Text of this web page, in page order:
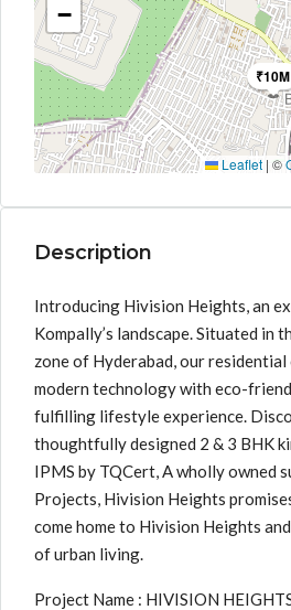
₹10M
−
Leaflet | ©
Description
Introducing Hivision Heights, an
Kompally’s landscape. Situated in
zone of Hyderabad, our residential
modern technology with eco-
fulfilling lifestyle experience.
thoughtfully designed 2 & 3 BHK
IPMS by TQCert, A wholly owned
Projects, Hivision Heights
come home to Hivision Heights
of urban living.
Project Name : HIVISION